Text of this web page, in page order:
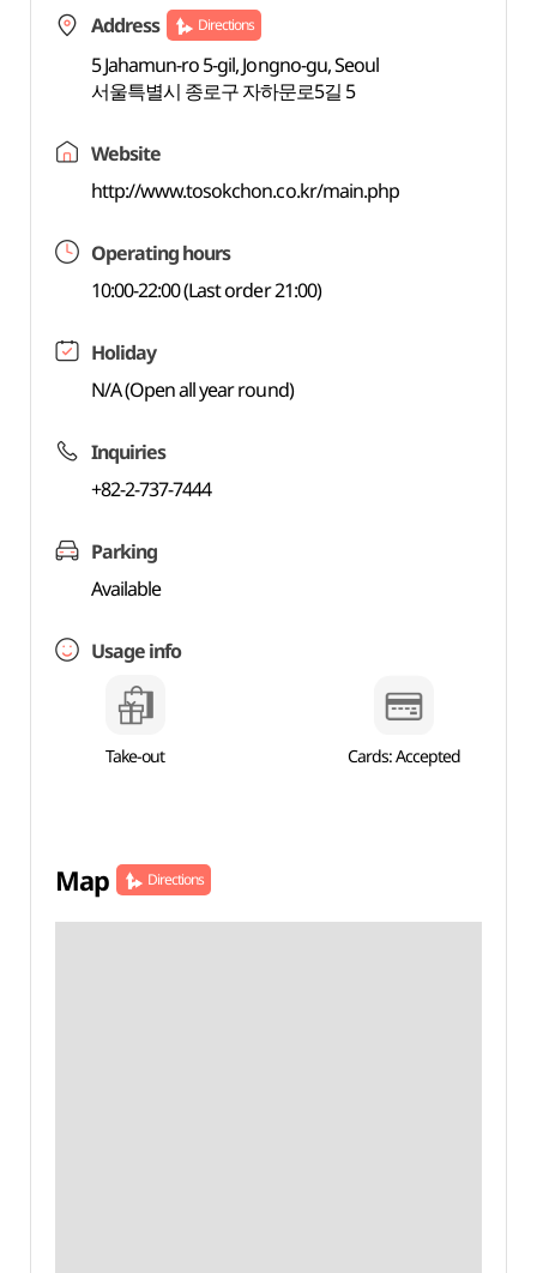
Address Directions
5 Jahamun-ro 5-gil, Jongno-gu, Seoul
서울특별시 종로구 자하문로5길 5
Website
http://www.tosokchon.co.kr/main.php
Operating hours
10:00-22:00 (Last order 21:00)
Holiday
N/A (Open all year round)
Inquiries
+82-2-737-7444
Parking
Available
Usage info
Take-out Cards: Accepted
Map Directions